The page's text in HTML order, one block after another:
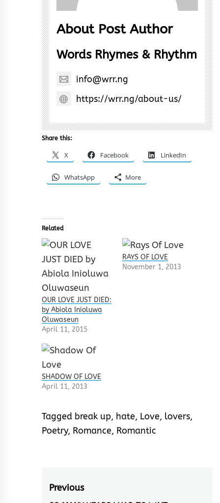
About Post Author
Words Rhymes & Rhythm
info@wrr.ng
https://wrr.ng/about-us/
Share this:
X Facebook LinkedIn
WhatsApp More
Related
OUR LOVE JUST DIED:
by Abiola Inioluwa
Oluwaseun
April 11, 2015
RAYS OF LOVE
November 1, 2013
SHADOW OF LOVE
April 11, 2013
Tagged break up, hate, Love, lovers,
Poetry, Romance, Romantic
Post
Previous